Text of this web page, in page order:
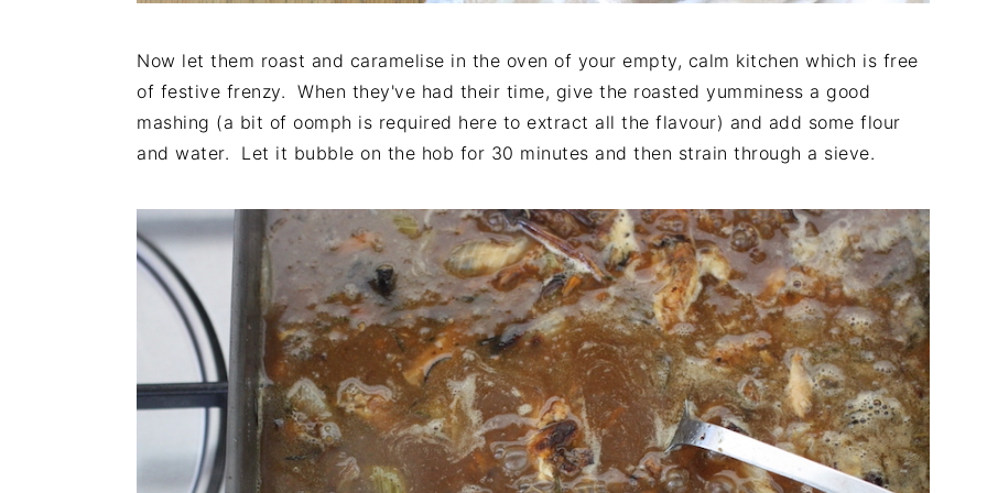
Now let them roast and caramelise in the oven of your empty, calm kitchen which is free
of festive frenzy. When they've had their time, give the roasted yumminess a good
mashing (a bit of oomph is required here to extract all the flavour) and add some flour
and water. Let it bubble on the hob for 30 minutes and then strain through a sieve.